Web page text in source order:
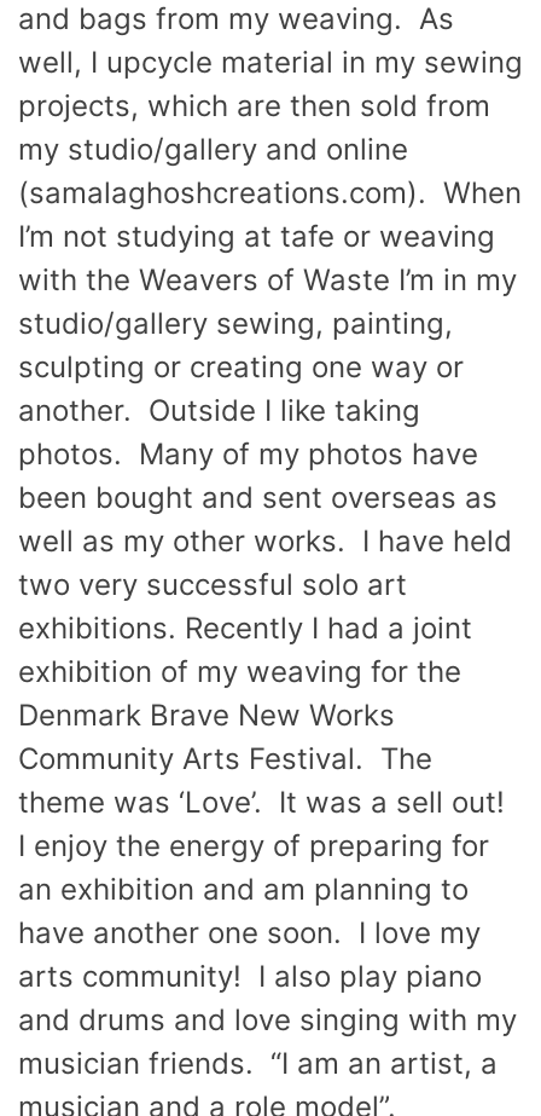
and bags from my weaving. As
well, I upcycle material in my sewing
projects, which are then sold from
my studio/gallery and online
(samalaghoshcreations.com). When
I’m not studying at tafe or weaving
with the Weavers of Waste I’m in my
studio/gallery sewing, painting,
sculpting or creating one way or
another. Outside I like taking
photos. Many of my photos have
been bought and sent overseas as
well as my other works. I have held
two very successful solo art
exhibitions. Recently I had a joint
exhibition of my weaving for the
Denmark Brave New Works
Community Arts Festival. The
theme was ‘Love’. It was a sell out!
I enjoy the energy of preparing for
an exhibition and am planning to
have another one soon. I love my
arts community! I also play piano
and drums and love singing with my
musician friends. “I am an artist, a
musician and a role model”.